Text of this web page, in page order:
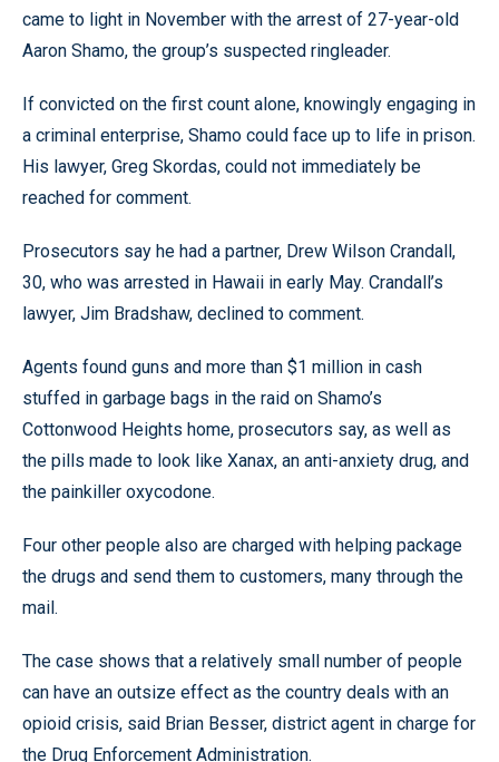
came to light in November with the arrest of 27-year-old
Aaron Shamo, the group’s suspected ringleader.
If convicted on the first count alone, knowingly engaging in
a criminal enterprise, Shamo could face up to life in prison.
His lawyer, Greg Skordas, could not immediately be
reached for comment.
Prosecutors say he had a partner, Drew Wilson Crandall,
30, who was arrested in Hawaii in early May. Crandall’s
lawyer, Jim Bradshaw, declined to comment.
Agents found guns and more than $1 million in cash
stuffed in garbage bags in the raid on Shamo’s
Cottonwood Heights home, prosecutors say, as well as
the pills made to look like Xanax, an anti-anxiety drug, and
the painkiller oxycodone.
Four other people also are charged with helping package
the drugs and send them to customers, many through the
mail.
The case shows that a relatively small number of people
can have an outsize effect as the country deals with an
opioid crisis, said Brian Besser, district agent in charge for
the Drug Enforcement Administration.